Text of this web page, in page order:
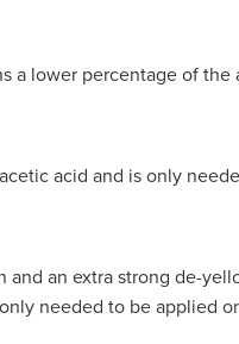
lower percentage of the
acid and is only
an extra strong de-
needed to be applied